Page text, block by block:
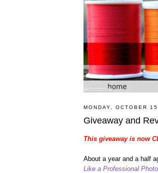
MONDAY, OCTOBER
Giveaway and
This giveaway is now
About a year and a half
Like a Professional